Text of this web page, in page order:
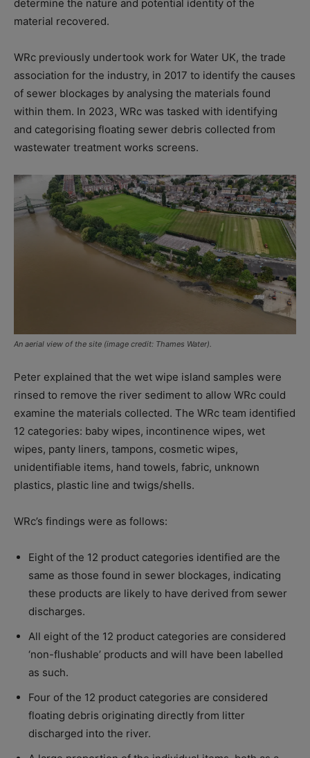
determine the nature and potential identity of the
material recovered.
WRc previously undertook work for Water UK, the trade
association for the industry, in 2017 to identify the causes
of sewer blockages by analysing the materials found
within them. In 2023, WRc was tasked with identifying
and categorising floating sewer debris collected from
wastewater treatment works screens.
An aerial view of the site (image credit: Thames Water).
Peter explained that the wet wipe island samples were
rinsed to remove the river sediment to allow WRc could
examine the materials collected. The WRc team identified
12 categories: baby wipes, incontinence wipes, wet
wipes, panty liners, tampons, cosmetic wipes,
unidentifiable items, hand towels, fabric, unknown
plastics, plastic line and twigs/shells.
WRc’s findings were as follows:
Eight of the 12 product categories identified are the
same as those found in sewer blockages, indicating
these products are likely to have derived from sewer
discharges.
All eight of the 12 product categories are considered
‘non-flushable’ products and will have been labelled
as such.
Four of the 12 product categories are considered
floating debris originating directly from litter
discharged into the river.